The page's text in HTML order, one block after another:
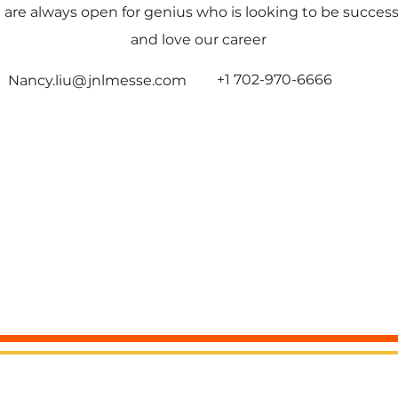
are always open for genius who is looking to be
and love our career
Nancy.liu@jnlmesse.com +1 702-970-6666